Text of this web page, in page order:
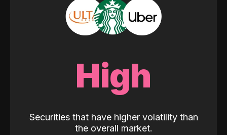
High
Securities that have higher volatility than
the overall market.